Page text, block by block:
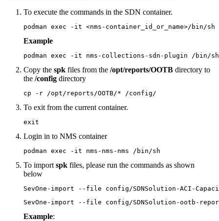
To execute the commands in the SDN container.
podman exec -it <nms-container_id_or_name>/bin/sh
Example
podman exec -it nms-collections-sdn-plugin /bin/sh
Copy the spk files from the /opt/reports/OOTB directory to
the /config directory
cp -r /opt/reports/OOTB/* /config/
To exit from the current container.
exit
Login in to NMS container
podman exec -it nms-nms-nms /bin/sh
To import spk files, please run the commands as shown
below
SevOne-import --file config/SDNSolution-ACI-
SevOne-import --file config/SDNSolution-ootb-
Example: